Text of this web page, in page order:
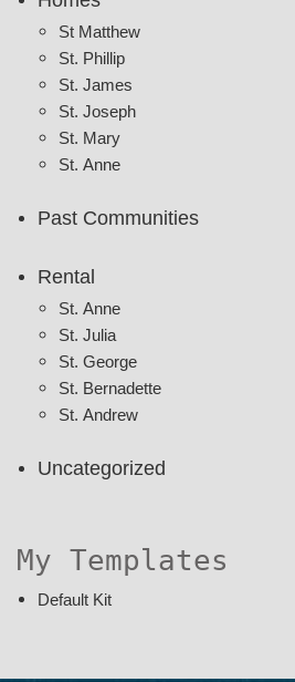
St Matthew
St. Phillip
St. James
St. Joseph
St. Mary
St. Anne
Past Communities
Rental
St. Anne
St. Julia
St. George
St. Bernadette
St. Andrew
Uncategorized
My Templates
Default Kit